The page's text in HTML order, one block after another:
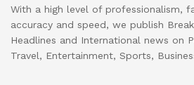
With a high level of professionalism,
accuracy and speed, we publish
Headlines and International news on
Travel, Entertainment, Sports,